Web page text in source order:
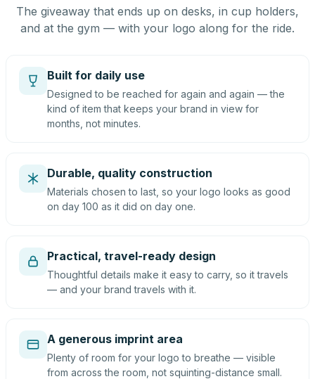
The giveaway that ends up on desks, in cup holders,
and at the gym — with your logo along for the ride.
Built for daily use
Designed to be reached for again and again — the
kind of item that keeps your brand in view for
months, not minutes.
Durable, quality construction
Materials chosen to last, so your logo looks as good
on day 100 as it did on day one.
Practical, travel-ready design
Thoughtful details make it easy to carry, so it travels
— and your brand travels with it.
A generous imprint area
Plenty of room for your logo to breathe — visible
from across the room, not squinting-distance small.